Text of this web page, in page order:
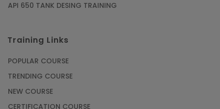
API 650 TANK DESING TRAINING
Training Links
POPULAR COURSE
TRENDING COURSE
NEW COURSE
CERTIFICATION COURSE